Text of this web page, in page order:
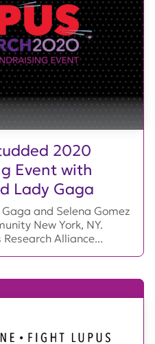
2020
Event with
Lady Gaga
and Selena Gomez
New York, NY.
Alliance...